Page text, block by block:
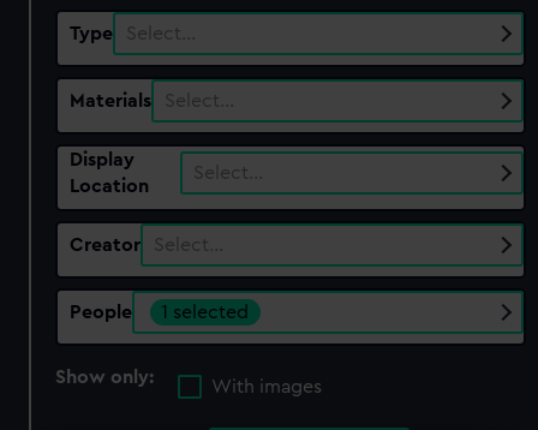
Type Select…
Materials Select…
Display
Location
Select…
Creator Select…
People 1 selected
Show only:
With images